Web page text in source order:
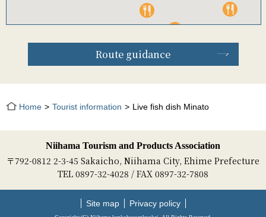
Route guidance
Home Tourist information Live fish dish Minato
Niihama Tourism and Products Association
〒792-0812 2-3-45 Sakaicho, Niihama City, Ehime Prefecture
TEL 0897-32-4028 / FAX 0897-32-7808
Site map Privacy policy